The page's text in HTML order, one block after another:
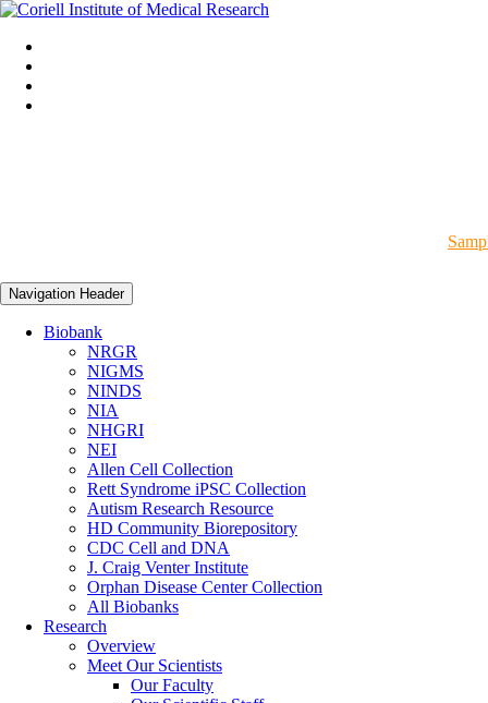
Navigation Header
Biobank
NRGR
NIGMS
NINDS
NIA
NHGRI
NEI
Allen Cell Collection
Rett Syndrome iPSC Collection
Autism Research Resource
HD Community Biorepository
CDC Cell and DNA
J. Craig Venter Institute
Orphan Disease Center Collection
All Biobanks
Research
Overview
Meet Our Scientists
Our Faculty